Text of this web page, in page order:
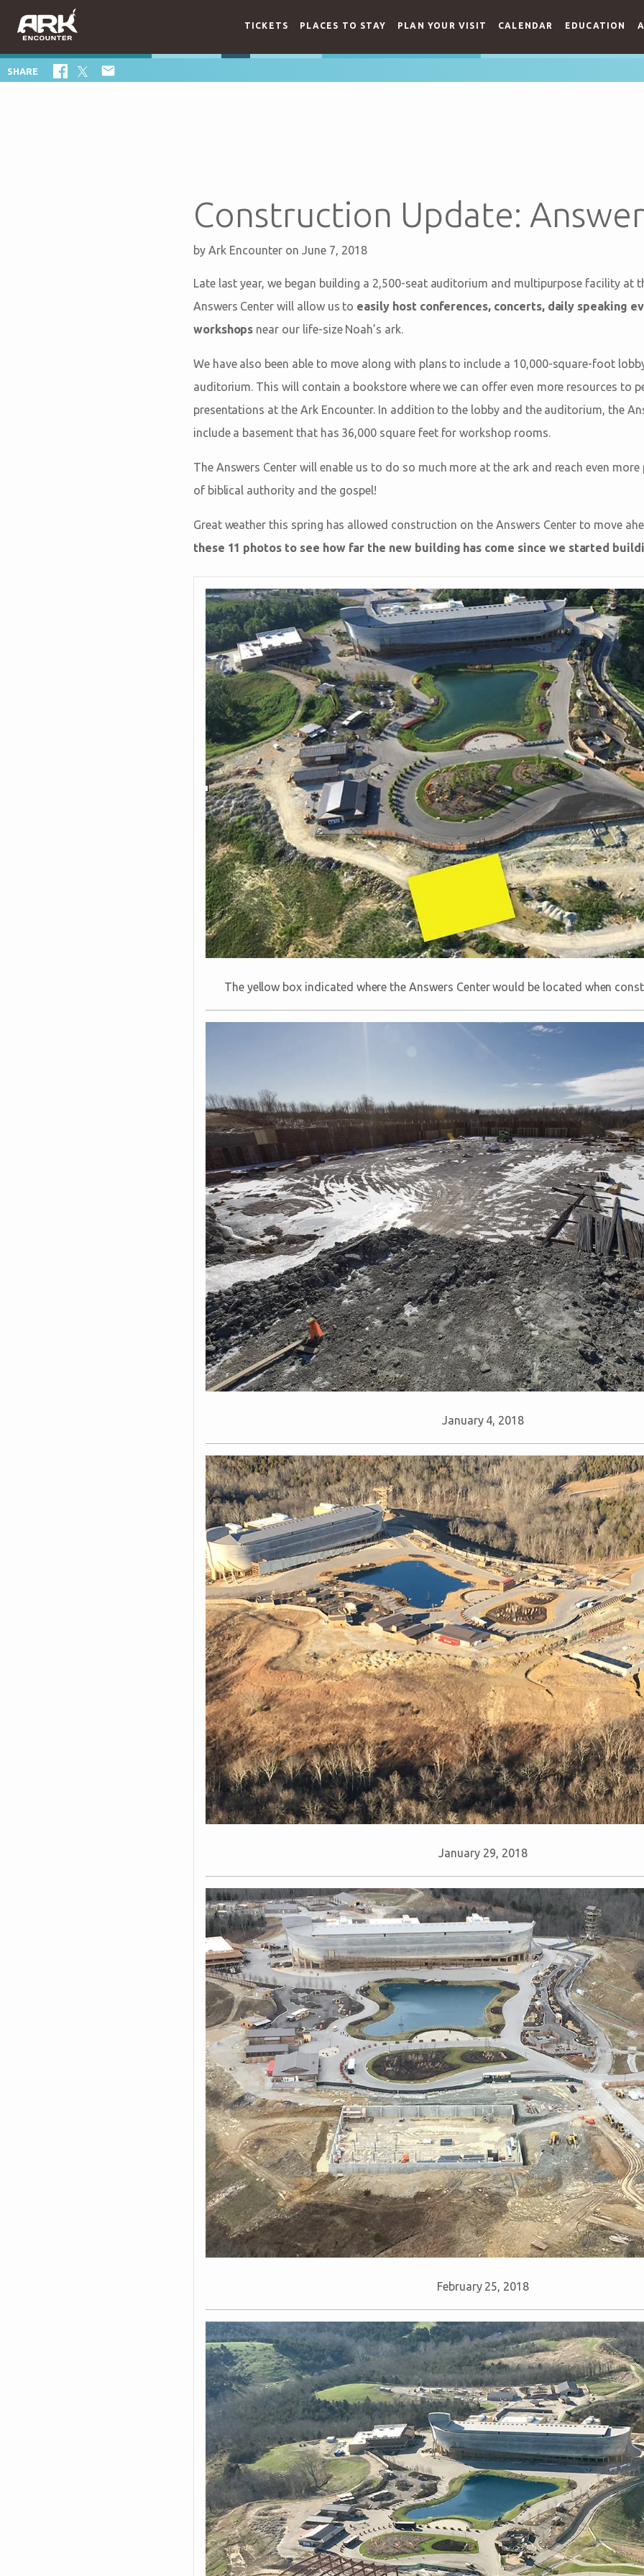
TICKETS PLACES TO STAY PLAN YOUR VISIT CALENDAR EDUCATION
SHARE 
Construction Update:
by Ark Encounter on June 7, 2018
Late last year, we began building a 2,500-seat auditorium and multipurpose facility at
Answers Center will allow us to easily host conferences, concerts, daily speaking
workshops near our life-size Noah’s ark.
We have also been able to move along with plans to include a 10,000-square-foot
auditorium. This will contain a bookstore where we can offer even more resources to
presentations at the Ark Encounter. In addition to the lobby and the auditorium, the
include a basement that has 36,000 square feet for workshop rooms.
The Answers Center will enable us to do so much more at the ark and reach even
of biblical authority and the gospel!
Great weather this spring has allowed construction on the Answers Center to move
these 11 photos to see how far the new building has come since we started
The yellow box indicated where the Answers Center would be located when
January 4, 2018
January 29, 2018
February 25, 2018